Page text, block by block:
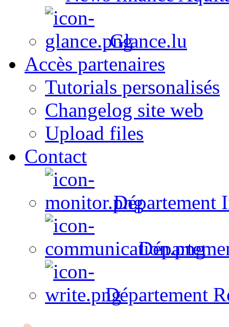
Glance.lu
Accès partenaires
Tutorials personalisés
Changelog site web
Upload files
Contact
Département
Département